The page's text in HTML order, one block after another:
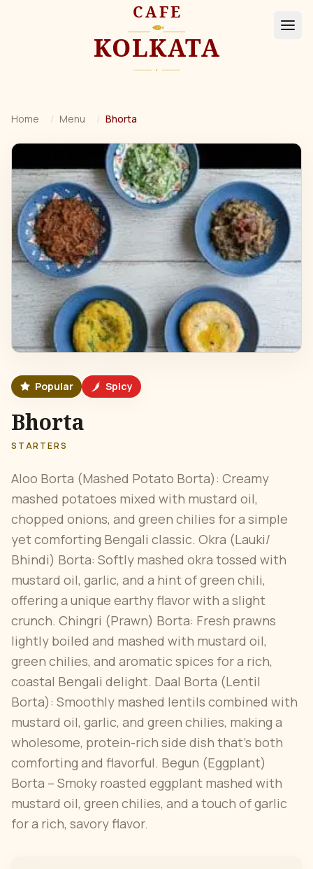
Home / Menu / Bhorta
Popular Spicy
Bhorta
STARTERS
Aloo Borta (Mashed Potato Borta): Creamy
mashed potatoes mixed with mustard oil,
chopped onions, and green chilies for a simple
yet comforting Bengali classic. Okra (Lauki/
Bhindi) Borta: Softly mashed okra tossed with
mustard oil, garlic, and a hint of green chili,
offering a unique earthy flavor with a slight
crunch. Chingri (Prawn) Borta: Fresh prawns
lightly boiled and mashed with mustard oil,
green chilies, and aromatic spices for a rich,
coastal Bengali delight. Daal Borta (Lentil
Borta): Smoothly mashed lentils combined with
mustard oil, garlic, and green chilies, making a
wholesome, protein-rich side dish that’s both
comforting and flavorful. Begun (Eggplant)
Borta – Smoky roasted eggplant mashed with
mustard oil, green chilies, and a touch of garlic
for a rich, savory flavor.